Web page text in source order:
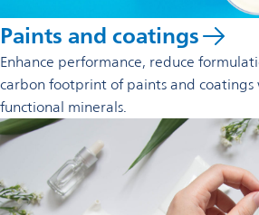
Paints and coatings
Enhance performance, reduce
carbon footprint of paints and
functional minerals.